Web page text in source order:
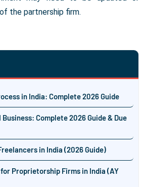
the partnership firm.
in India: Complete 2026 Guide
Complete 2026 Guide & Due
in India (2026 Guide)
Proprietorship Firms in India (AY